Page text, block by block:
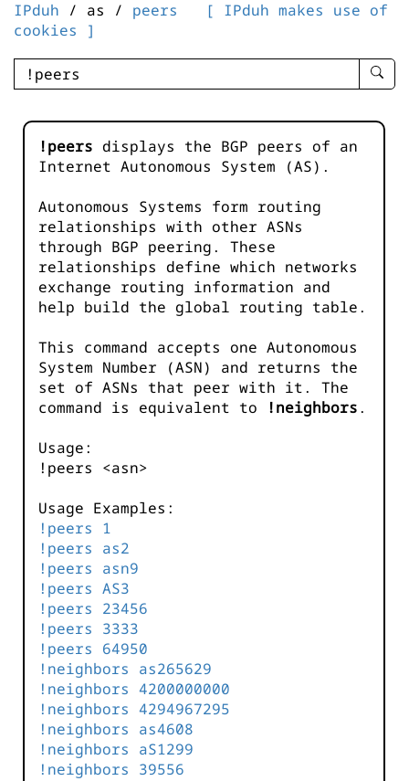
IPduh / as / peers
[ IPduh makes use of
cookies ]
enter
-
!peers displays the BGP peers of an
Internet Autonomous System (AS).
Autonomous Systems form routing
relationships with other ASNs
through BGP peering. These
relationships define which networks
exchange routing information and
help build the global routing table.
This command accepts one Autonomous
System Number (ASN) and returns the
set of ASNs that peer with it. The
command is equivalent to
!neighbors.
Usage:
!peers <asn>
Usage Examples:
!peers 1
!peers as2
!peers asn9
!peers AS3
!peers 23456
!peers 3333
!peers 64950
!neighbors as265629
!neighbors 4200000000
!neighbors 4294967295
!neighbors as4608
!neighbors aS1299
!neighbors 39556